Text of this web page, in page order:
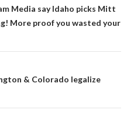
Media say Idaho picks Mitt
More proof you wasted your
& Colorado legalize